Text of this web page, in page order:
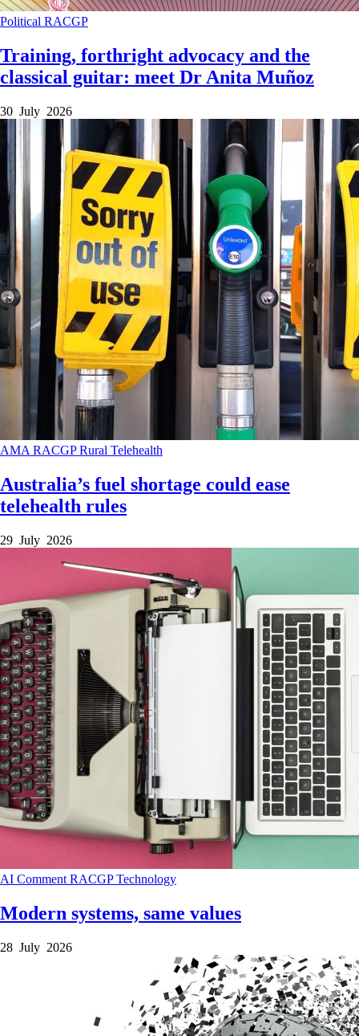
Political RACGP
Training, forthright advocacy and the
classical guitar: meet Dr Anita Muñoz
30 July 2026
AMA RACGPRural Telehealth
Australia’s fuel shortage could ease
telehealth rules
29 July 2026
AI Comment RACGPTechnology
Modern systems, same values
28 July 2026